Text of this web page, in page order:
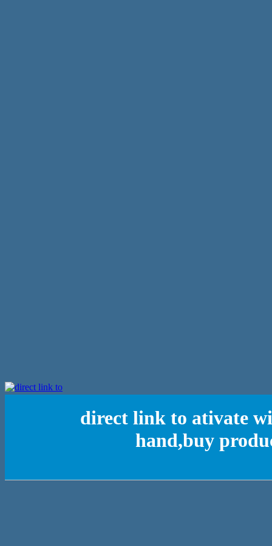
direct link to ativate
hand,buy